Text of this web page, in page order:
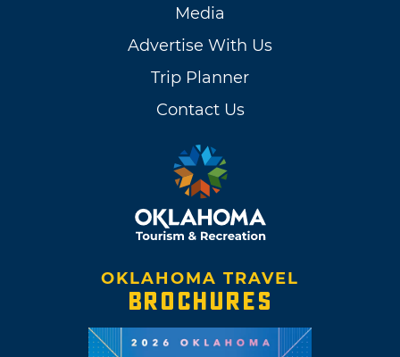
Media
Advertise With Us
Trip Planner
Contact Us
OKLAHOMA TRAVEL
BROCHURES